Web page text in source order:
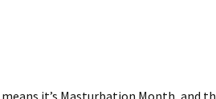
means it’s Masturbation Month, and